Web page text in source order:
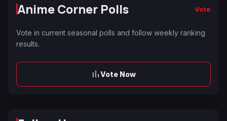
Anime Corner Polls Vote
Vote in current seasonal polls and follow weekly ranking
results.
Vote Now